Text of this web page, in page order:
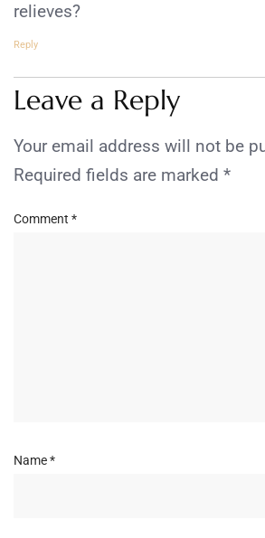
relieves?
Reply
Leave a Reply
Your email address will not be
Required fields are marked *
Comment *
Name*